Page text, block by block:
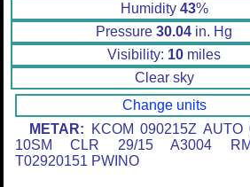
Humidity 43%
Pressure 30.04 in. Hg
Visibility: 10 miles
Clear sky
Change units
METAR: KCOM 090215Z AUTO
10SM CLR 29/15 A3004
T02920151 PWINO